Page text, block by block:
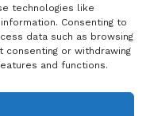
technologies like
Consenting to
data such as browsing
consenting or withdrawing
and functions.
Plan,
Rabies
Control
Plan
Template